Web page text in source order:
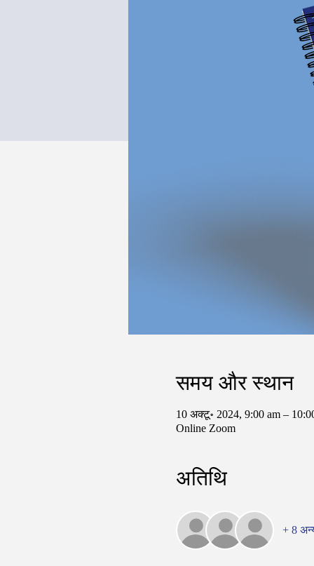
समय और स्थान
10 अक्टू॰ 2024, 9:00 am –
Online Zoom
अतिथि
+ 8